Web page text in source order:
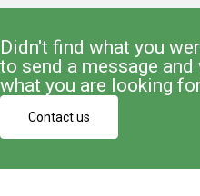
Didn't find what you
to send a message
what you are looking
Contact us